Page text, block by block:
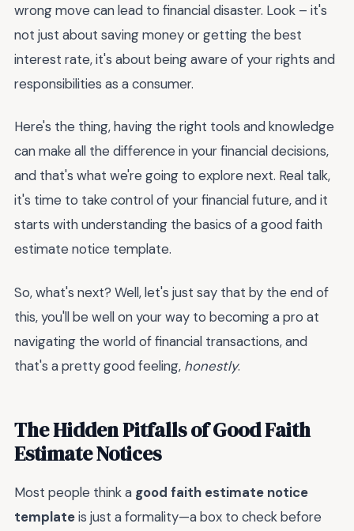
wrong move can lead to financial disaster. Look – it's
not just about saving money or getting the best
interest rate, it's about being aware of your rights and
responsibilities as a consumer.
Here's the thing, having the right tools and knowledge
can make all the difference in your financial decisions,
and that's what we're going to explore next. Real talk,
it's time to take control of your financial future, and it
starts with understanding the basics of a good faith
estimate notice template.
So, what's next? Well, let's just say that by the end of
this, you'll be well on your way to becoming a pro at
navigating the world of financial transactions, and
that's a pretty good feeling, honestly.
The Hidden Pitfalls of Good Faith
Estimate Notices
Most people think a good faith estimate notice
templateis just a formality—a box to check before